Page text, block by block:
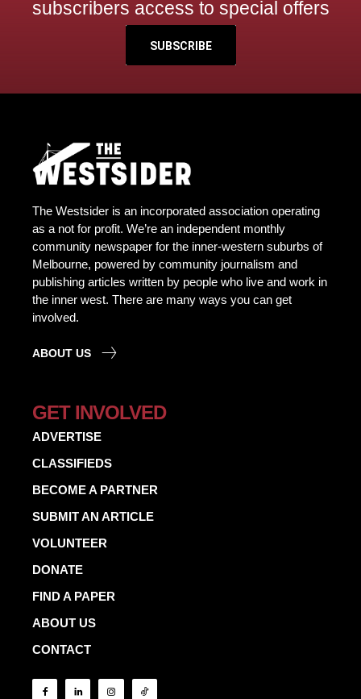
subscribers access to special offers
SUBSCRIBE
The Westsider is an incorporated association operating
as a not for profit. We’re an independent monthly
community newspaper for the inner-western suburbs of
Melbourne, powered by community journalism and
publishing articles written by people who live and work in
the inner west. There are many ways you can get
involved.
ABOUT US
GET INVOLVED
ADVERTISE
CLASSIFIEDS
BECOME A PARTNER
SUBMIT AN ARTICLE
VOLUNTEER
DONATE
FIND A PAPER
ABOUT US
CONTACT